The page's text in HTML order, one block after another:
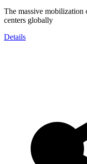
The massive mobilization
centers globally
Details